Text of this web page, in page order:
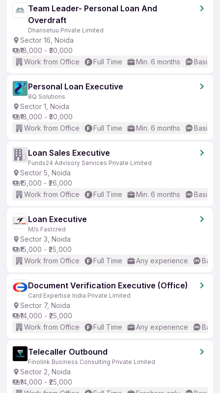
Team Leader- Personal Loan And
Overdraft
Dhansetuu Private Limited
Sector 16, Noida
₹18,000 - ₹30,000
Work from Office
Full Time Min. 6 months Basic
Personal Loan Executive
8Q Solutions
Sector 1, Noida
₹18,000 - ₹30,000
Work from Office
Full Time Min. 6 months Basic
Loan Sales Executive
Funds24 Advisory Services Private Limited
Sector 5, Noida
₹15,000 - ₹26,000
Work from Office
Full Time Min. 6 months Basic
Loan Executive
M/s Fastcred
Sector 3, Noida
₹15,000 - ₹25,000
Work from Office
Full Time Any experience
Document Verification Executive (Office)
Card Expertise India Private Limited
Sector 7, Noida
₹14,000 - ₹25,000
Work from Office
Full Time Any experience
Telecaller Outbound
Finolink Business Consulting Private Limited
Sector 2, Noida
₹14,000 - ₹25,000